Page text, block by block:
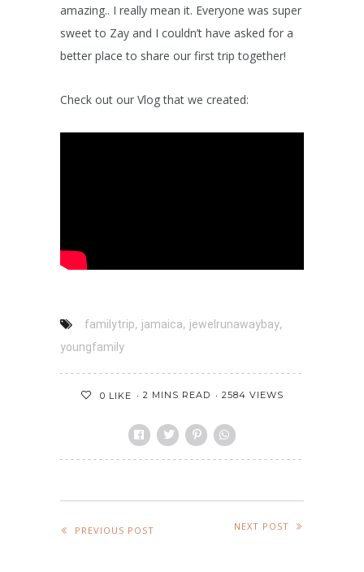
amazing.. I really mean it. Everyone was super
sweet to Zay and I couldn’t have asked for a
better place to share our first trip together!
Check out our Vlog that we created:
familytrip, jamaica, jewelrunawaybay,
youngfamily
0 LIKE 2 MINS READ 2584 VIEWS
PREVIOUS POST NEXT POST